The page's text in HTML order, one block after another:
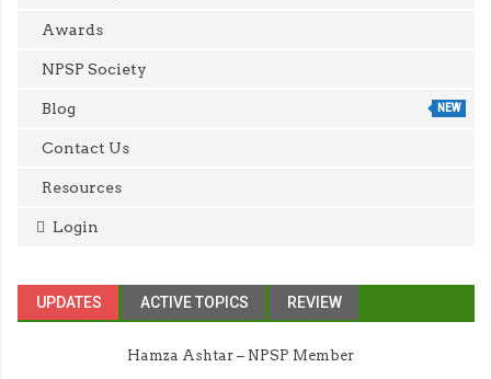
Awards
NPSP Society
Blog NEW
Contact Us
Resources
Login
UPDATES ACTIVE TOPICS REVIEW
Hamza Ashtar – NPSP Member